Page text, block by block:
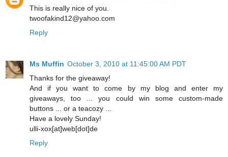
This is really nice of you.
twoofakind12@yahoo.com
Reply
Ms Muffin October 3, 2010 at 11:45:00 AM PDT
Thanks for the giveaway!
And if you want to come by my blog and enter my
giveaways, too ... you could win some custom-made
buttons ... or a teacozy ...
Have a lovely Sunday!
ulli-xox[at]web[dot]de
Reply